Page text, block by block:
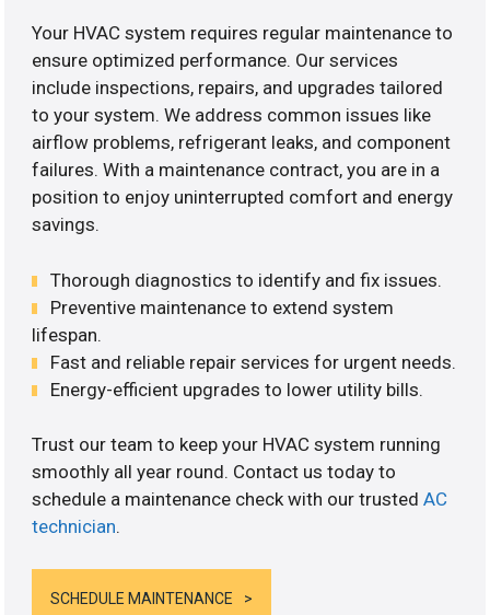
Your HVAC system requires regular maintenance to
ensure optimized performance. Our services
include inspections, repairs, and upgrades tailored
to your system. We address common issues like
airflow problems, refrigerant leaks, and component
failures. With a maintenance contract, you are in a
position to enjoy uninterrupted comfort and energy
savings.
Thorough diagnostics to identify and fix issues.
Preventive maintenance to extend system
lifespan.
Fast and reliable repair services for urgent needs.
Energy-efficient upgrades to lower utility bills.
Trust our team to keep your HVAC system running
smoothly all year round. Contact us today to
schedule a maintenance check with our trustedAC
technician.
SCHEDULE MAINTENANCE